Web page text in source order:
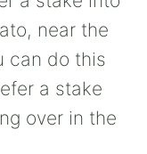
near the
can do this
a stake
over in the